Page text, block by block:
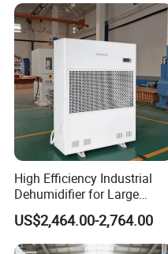
High Efficiency Industrial
Dehumidifier for Large
Spaces and Heavy Duty
Applications
US$2,464.00-2,764.00